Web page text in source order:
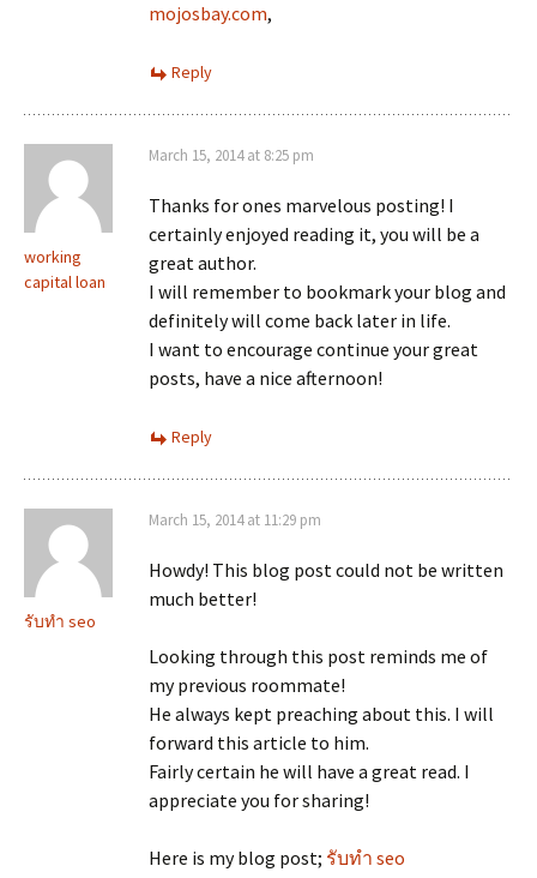
mojosbay.com,
Reply
working
capital loan
March 15, 2014 at 8:25 pm
Thanks for ones marvelous posting! I
certainly enjoyed reading it, you will be a
great author.
I will remember to bookmark your blog and
definitely will come back later in life.
I want to encourage continue your great
posts, have a nice afternoon!
Reply
รับทำ seo
March 15, 2014 at 11:29 pm
Howdy! This blog post could not be written
much better!
Looking through this post reminds me of
my previous roommate!
He always kept preaching about this. I will
forward this article to him.
Fairly certain he will have a great read. I
appreciate you for sharing!
Here is my blog post; รับทำ seo